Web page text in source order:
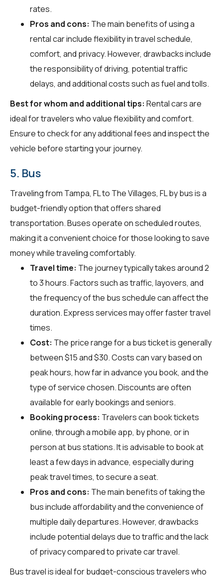
rates.
Pros and cons: The main benefits of using a
rental car include flexibility in travel schedule,
comfort, and privacy. However, drawbacks include
the responsibility of driving, potential traffic
delays, and additional costs such as fuel and tolls.
Best for whom and additional tips: Rental cars are
ideal for travelers who value flexibility and comfort.
Ensure to check for any additional fees and inspect the
vehicle before starting your journey.
5. Bus
Traveling from Tampa, FL to The Villages, FL by bus is a
budget-friendly option that offers shared
transportation. Buses operate on scheduled routes,
making it a convenient choice for those looking to save
money while traveling comfortably.
Travel time: The journey typically takes around 2
to 3 hours. Factors such as traffic, layovers, and
the frequency of the bus schedule can affect the
duration. Express services may offer faster travel
times.
Cost: The price range for a bus ticket is generally
between $15 and $30. Costs can vary based on
peak hours, how far in advance you book, and the
type of service chosen. Discounts are often
available for early bookings and seniors.
Booking process: Travelers can book tickets
online, through a mobile app, by phone, or in
person at bus stations. It is advisable to book at
least a few days in advance, especially during
peak travel times, to secure a seat.
Pros and cons: The main benefits of taking the
bus include affordability and the convenience of
multiple daily departures. However, drawbacks
include potential delays due to traffic and the lack
of privacy compared to private car travel.
Bus travel is ideal for budget-conscious travelers who